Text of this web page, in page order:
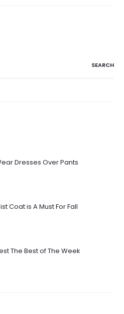
Dresses Over Pants
Coat is A Must For Fall
The Best of The Week